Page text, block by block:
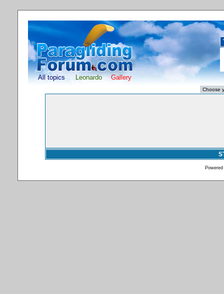
All topics Leonardo Gallery